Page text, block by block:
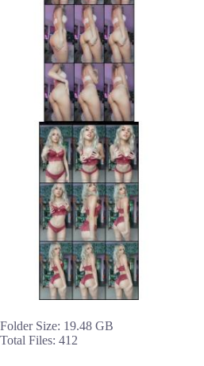
Folder Size: 19.48 GB
Total Files: 412